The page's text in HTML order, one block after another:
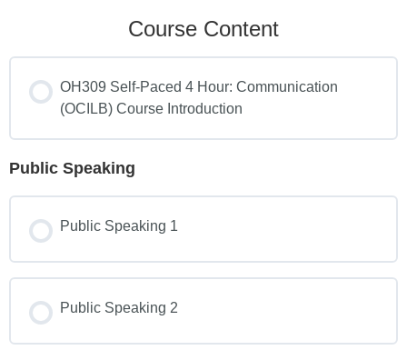
Course Content
OH309 Self-Paced 4 Hour: Communication
(OCILB) Course Introduction
Public Speaking
Public Speaking 1
Public Speaking 2